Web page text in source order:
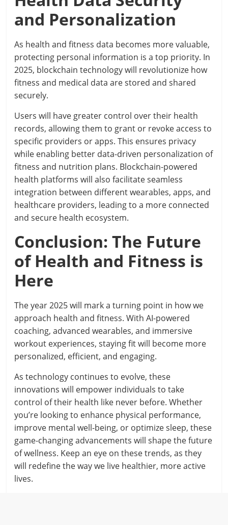
and Personalization
As health and fitness data becomes more valuable,
protecting personal information is a top priority. In
2025, blockchain technology will revolutionize how
fitness and medical data are stored and shared
securely.
Users will have greater control over their health
records, allowing them to grant or revoke access to
specific providers or apps. This ensures privacy
while enabling better data-driven personalization of
fitness and nutrition plans. Blockchain-powered
health platforms will also facilitate seamless
integration between different wearables, apps, and
healthcare providers, leading to a more connected
and secure health ecosystem.
Conclusion: The Future
of Health and Fitness is
Here
The year 2025 will mark a turning point in how we
approach health and fitness. With AI-powered
coaching, advanced wearables, and immersive
workout experiences, staying fit will become more
personalized, efficient, and engaging.
As technology continues to evolve, these
innovations will empower individuals to take
control of their health like never before. Whether
you’re looking to enhance physical performance,
improve mental well-being, or optimize sleep, these
game-changing advancements will shape the future
of wellness. Keep an eye on these trends, as they
will redefine the way we live healthier, more active
lives.